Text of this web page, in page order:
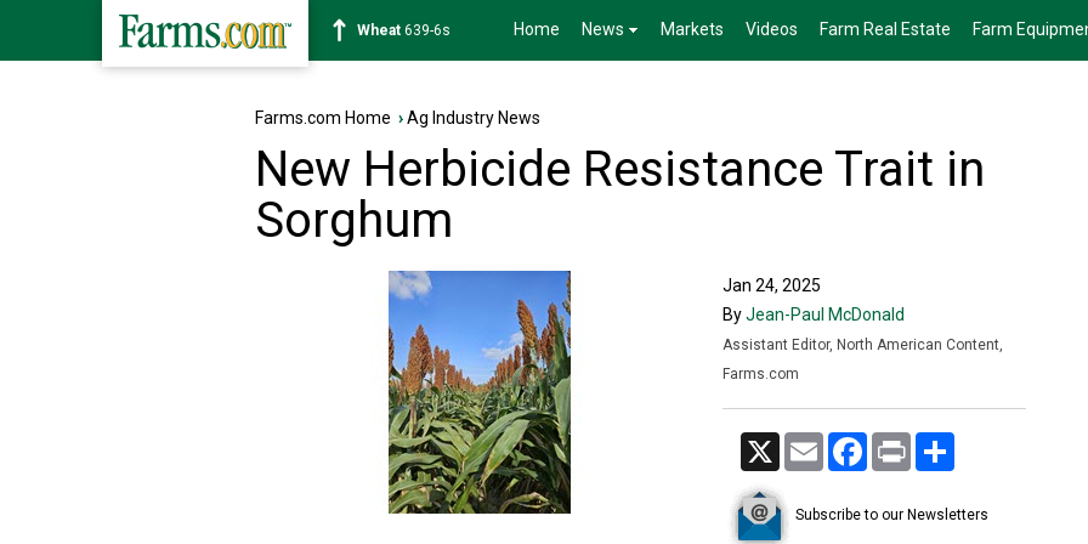
Soybean1176-2s Home News Markets Videos Farm Real Estate Farm
Farms.com Home ›Ag Industry News
New Herbicide Resistance Trait in
Sorghum
Jan 24, 2025
ByJean-Paul McDonald
Assistant Editor, North American Content,
Farms.com
X Email Facebook
Print
Subscribe to our Newsletters